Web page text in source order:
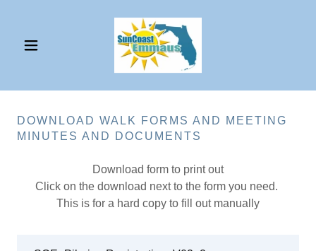
DOWNLOAD WALK FORMS AND MEETING
MINUTES AND DOCUMENTS
Download form to print out
Click on the download next to the form you need.
This is for a hard copy to fill out manually